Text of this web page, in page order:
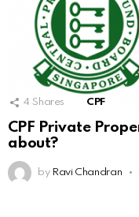
4 Shares CPF
CPF Private
about?
by Ravi Chandran